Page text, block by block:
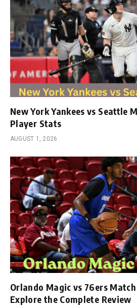
New York Yankees vs Seattle
Player Stats
AUGUST 1, 2026
Orlando Magic vs 76ers
Explore the Complete Review